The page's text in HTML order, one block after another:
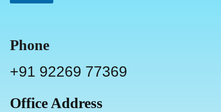
Phone
+91 92269 77369
Office Address